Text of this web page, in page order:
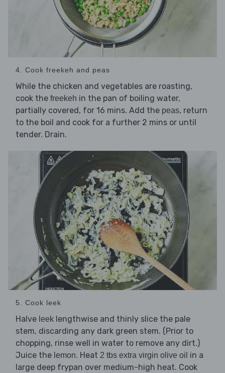
4. Cook freekeh and peas
While the chicken and vegetables are roasting,
cook the freekeh in the pan of boiling water,
partially covered, for 16 mins. Add the peas, return
to the boil and cook for a further 2 mins or until
tender. Drain.
5. Cook leek
Halve leek lengthwise and thinly slice the pale
stem, discarding any dark green stem. (Prior to
chopping, rinse well in water to remove any dirt.)
Juice the lemon. Heat 2 tbs extra virgin olive oil in a
large deep frypan over medium-high heat. Cook